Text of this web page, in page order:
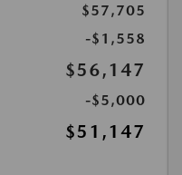
$57,705
-$1,558
$56,147
-$5,000
$51,147